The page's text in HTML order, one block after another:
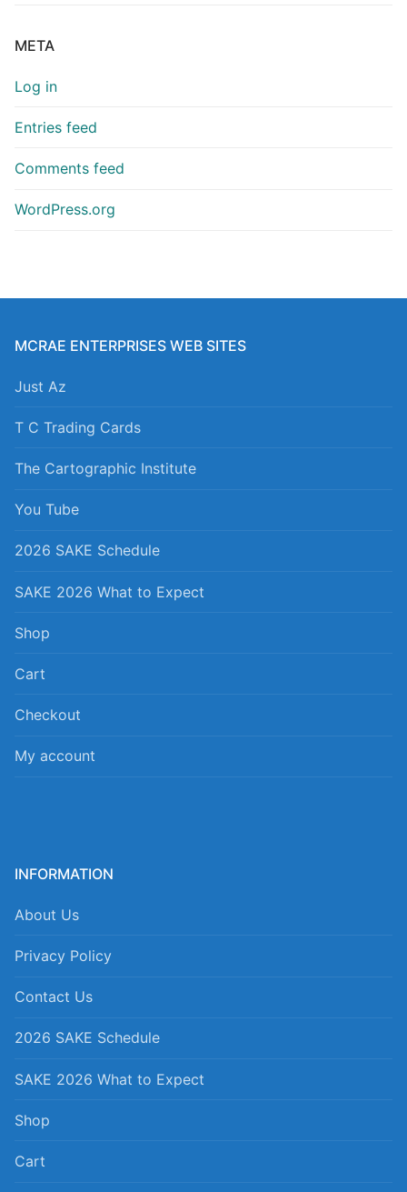
META
Log in
Entries feed
Comments feed
WordPress.org
MCRAE ENTERPRISES WEB SITES
Just Az
T C Trading Cards
The Cartographic Institute
You Tube
2026 SAKE Schedule
SAKE 2026 What to Expect
Shop
Cart
Checkout
My account
INFORMATION
About Us
Privacy Policy
Contact Us
2026 SAKE Schedule
SAKE 2026 What to Expect
Shop
Cart